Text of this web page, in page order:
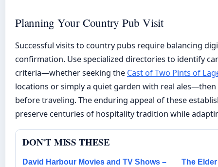
Planning Your Country Pub Visit
Successful visits to country pubs require balancing
confirmation. Use specialized directories to identify
criteria—whether seeking the Cast of Two Pints of
locations or simply a quiet garden with real
before traveling. The enduring appeal of these
preserve centuries of hospitality tradition while
DON'T MISS THESE
David Harbour Movies and TV Shows – The